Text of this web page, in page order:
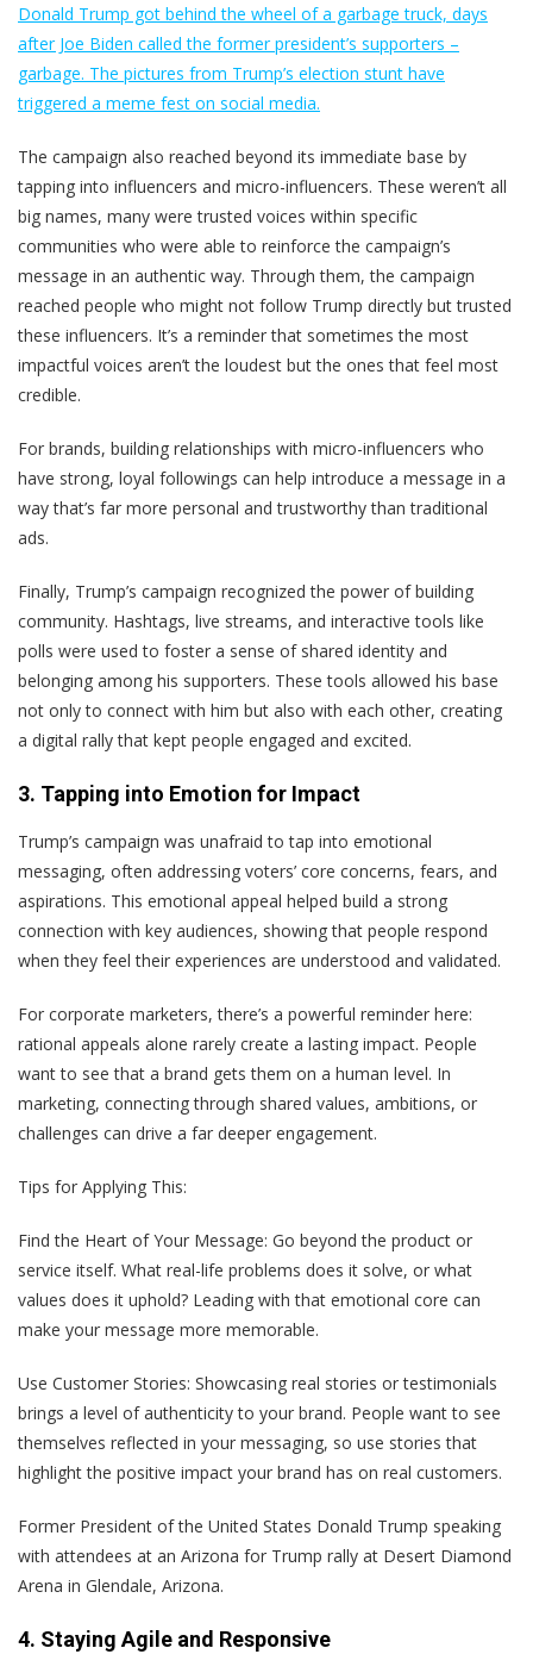
Donald Trump got behind the wheel of a garbage truck, days
after Joe Biden called the former president’s supporters –
garbage. The pictures from Trump’s election stunt have
triggered a meme fest on social media.
The campaign also reached beyond its immediate base by
tapping into influencers and micro-influencers. These weren’t all
big names, many were trusted voices within specific
communities who were able to reinforce the campaign’s
message in an authentic way. Through them, the campaign
reached people who might not follow Trump directly but trusted
these influencers. It’s a reminder that sometimes the most
impactful voices aren’t the loudest but the ones that feel most
credible.
For brands, building relationships with micro-influencers who
have strong, loyal followings can help introduce a message in a
way that’s far more personal and trustworthy than traditional
ads.
Finally, Trump’s campaign recognized the power of building
community. Hashtags, live streams, and interactive tools like
polls were used to foster a sense of shared identity and
belonging among his supporters. These tools allowed his base
not only to connect with him but also with each other, creating
a digital rally that kept people engaged and excited.
3. Tapping into Emotion for Impact
Trump’s campaign was unafraid to tap into emotional
messaging, often addressing voters’ core concerns, fears, and
aspirations. This emotional appeal helped build a strong
connection with key audiences, showing that people respond
when they feel their experiences are understood and validated.
For corporate marketers, there’s a powerful reminder here:
rational appeals alone rarely create a lasting impact. People
want to see that a brand gets them on a human level. In
marketing, connecting through shared values, ambitions, or
challenges can drive a far deeper engagement.
Tips for Applying This:
Find the Heart of Your Message: Go beyond the product or
service itself. What real-life problems does it solve, or what
values does it uphold? Leading with that emotional core can
make your message more memorable.
Use Customer Stories: Showcasing real stories or testimonials
brings a level of authenticity to your brand. People want to see
themselves reflected in your messaging, so use stories that
highlight the positive impact your brand has on real customers.
Former President of the United States Donald Trump speaking
with attendees at an Arizona for Trump rally at Desert Diamond
Arena in Glendale, Arizona.
4. Staying Agile and Responsive